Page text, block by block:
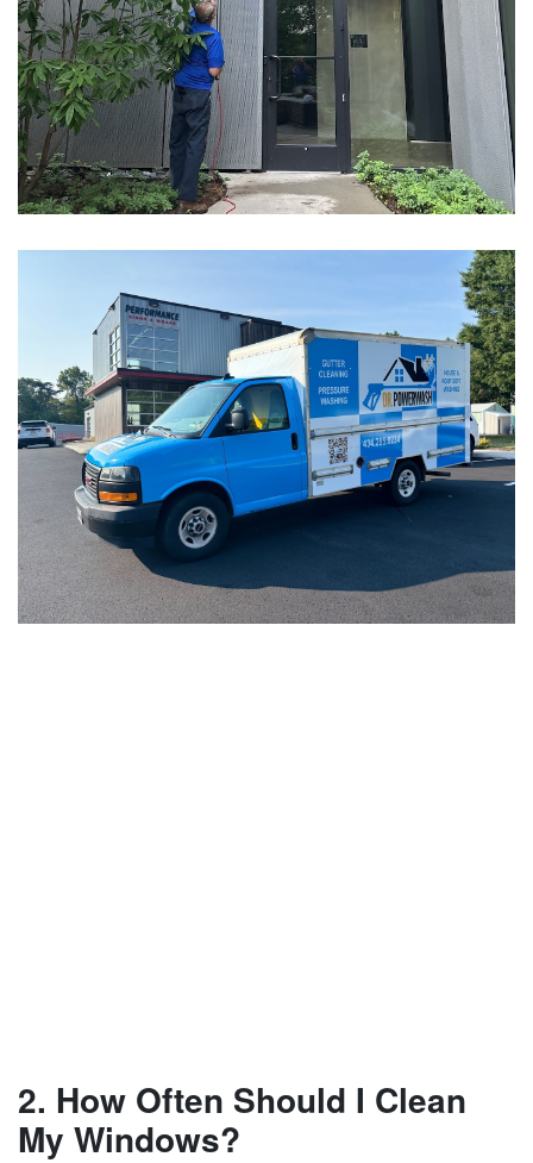
2. How Often Should I Clean
My Windows?